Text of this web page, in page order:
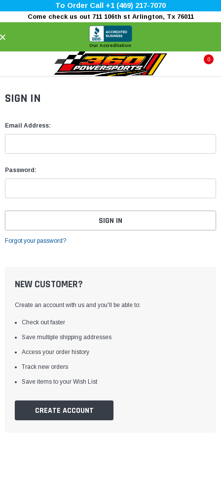
To Order Call +1 (469) 217-7070
Come check us out 711 106th st Arlington, Tx 76011
Our Accreditation
0
SIGN IN
Email Address:
Password:
Forgot your password?
NEW CUSTOMER?
Create an account with us and you'll be able to:
Check out faster
Save multiple shipping addresses
Access your order history
Track new orders
Save items to your Wish List
CREATE ACCOUNT